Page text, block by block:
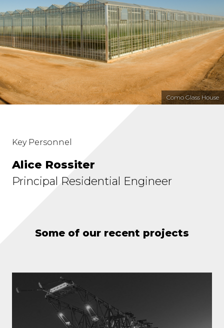
Como Glass House
Key Personnel
Alice Rossiter
Principal Residential Engineer
Some of our recent projects